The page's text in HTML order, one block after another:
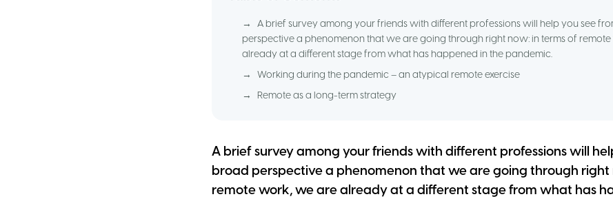
→
A brief survey among your friends with different professions will help you see
perspective a phenomenon that we are going through right now: in terms of
already at a different stage from what has happened in the pandemic.
→
Working during the pandemic – an atypical remote exercise
→
Remote as a long-term strategy
A brief survey among your friends with different professions will
broad perspective a phenomenon that we are going through right
remote work, we are already at a different stage from what has